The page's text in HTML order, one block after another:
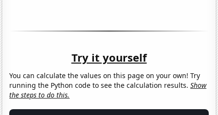
Try it yourself
You can calculate the values on this page on your own! Try
running the Python code to see the calculation results.Show
the steps to do this.